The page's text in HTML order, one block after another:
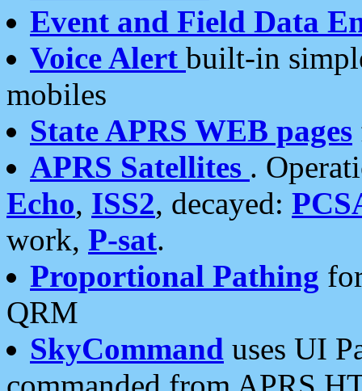
Event and Field Data
Voice Alert built-in
mobiles
State APRS WEB pages
APRS Satellites .
Echo, ISS2, decayed:
work, P-sat.
Proportional Pathing
QRM
SkyCommand uses UI